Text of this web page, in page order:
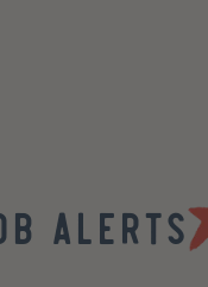
Alerts